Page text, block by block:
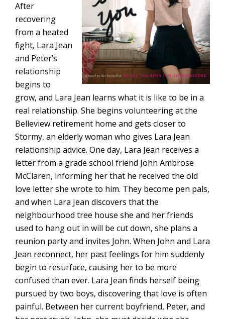
After
recovering
from a heated
fight, Lara Jean
and Peter’s
relationship
begins to
grow, and Lara Jean learns what it is like to be in a
real relationship. She begins volunteering at the
Belleview retirement home and gets closer to
Stormy, an elderly woman who gives Lara Jean
relationship advice. One day, Lara Jean receives a
letter from a grade school friend John Ambrose
McClaren, informing her that he received the old
love letter she wrote to him. They become pen pals,
and when Lara Jean discovers that the
neighbourhood tree house she and her friends
used to hang out in will be cut down, she plans a
reunion party and invites John. When John and Lara
Jean reconnect, her past feelings for him suddenly
begin to resurface, causing her to be more
confused than ever. Lara Jean finds herself being
pursued by two boys, discovering that love is often
painful. Between her current boyfriend, Peter, and